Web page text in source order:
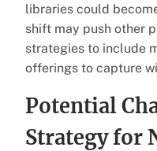
libraries could
shift may push other
strategies to include
offerings to capture
Potential
Strategy for